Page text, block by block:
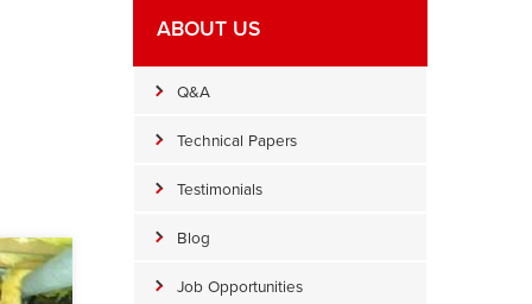
ABOUT US
Q&A
Technical Papers
Testimonials
Blog
Job Opportunities